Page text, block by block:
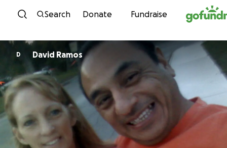
Skip to content
Search Donate Fundraise
D David Ramos